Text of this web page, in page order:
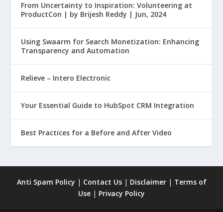
From Uncertainty to Inspiration: Volunteering at
ProductCon | by Brijesh Reddy | Jun, 2024
Using Swaarm for Search Monetization: Enhancing
Transparency and Automation
Relieve – Intero Electronic
Your Essential Guide to HubSpot CRM Integration
Best Practices for a Before and After Video
Anti Spam Policy | Contact Us| Disclaimer| Terms of
Use | Privacy Policy